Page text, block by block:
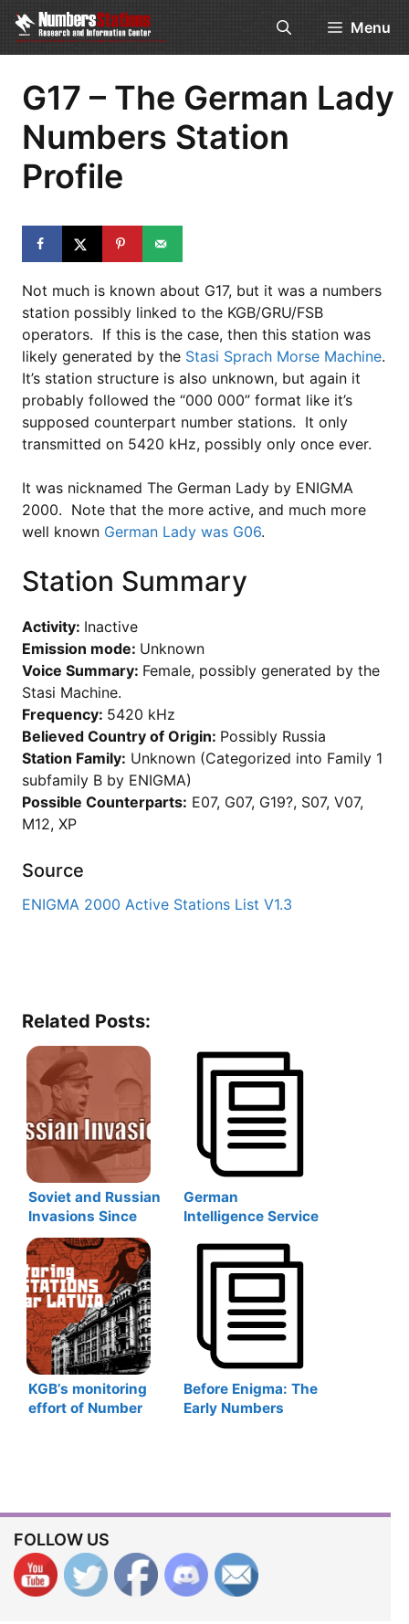
Skip
content
Menu
G17 – The German Lady
Numbers Station
Profile
Not much is known about G17, but it was a numbers
station possibly linked to the KGB/GRU/FSB
operators. If this is the case, then this station was
likely generated by the Stasi Sprach Morse Machine.
It’s station structure is also unknown, but again it
probably followed the “000 000” format like it’s
supposed counterpart number stations. It only
transmitted on 5420 kHz, possibly only once ever.
It was nicknamed The German Lady by ENIGMA
2000. Note that the more active, and much more
well known German Lady was G06.
Station Summary
Activity: Inactive
Emission mode: Unknown
Voice Summary: Female, possibly generated by the
Stasi Machine.
Frequency: 5420 kHz
Believed Country of Origin: Possibly Russia
Station Family: Unknown (Categorized into Family 1
subfamily B by ENIGMA)
Possible Counterparts: E07, G07, G19?, S07, V07,
M12, XP
Source
ENIGMA 2000 Active Stations List V1.3
Related Posts:
Soviet and Russian
Invasions Since
1917
German
Intelligence Service
KGB’s monitoring
effort of Number
Before Enigma: The
Early Numbers
FOLLOW US